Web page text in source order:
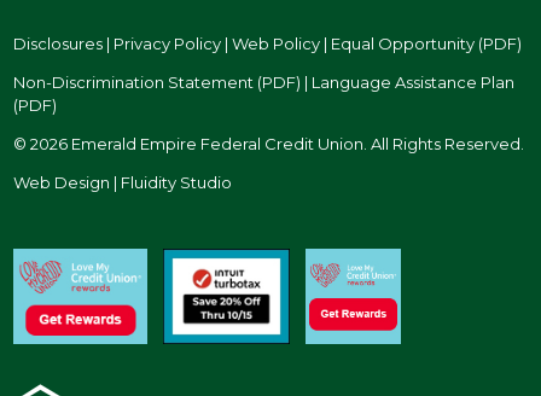
Disclosures | Privacy Policy |Web Policy | Equal Opportunity (PDF)
Non-Discrimination Statement (PDF) | Language Assistance Plan
(PDF)
© 2026 Emerald Empire Federal Credit Union. All Rights Reserved.
Web Design | Fluidity Studio